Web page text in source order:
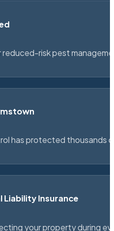
risk pest
has protected thousands
Liability Insurance
your property during